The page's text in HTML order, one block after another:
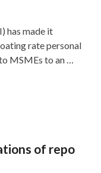
has made it
rate personal
MSMEs to an …
of repo